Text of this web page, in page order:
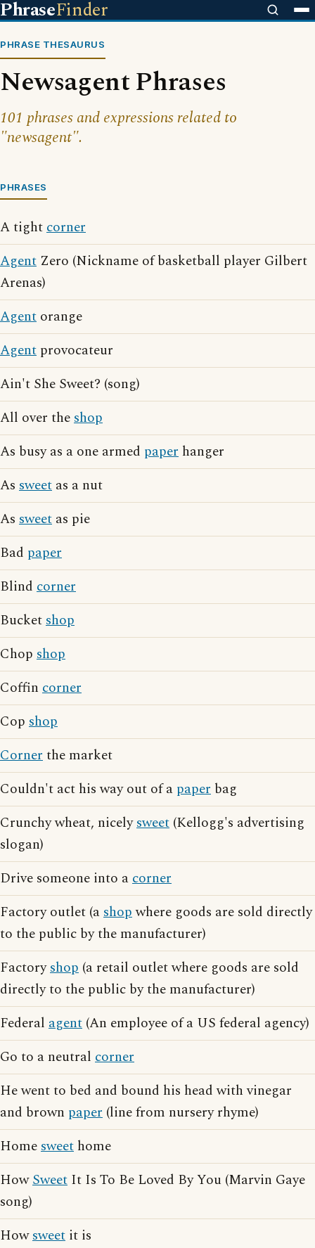
PhraseFinder
PHRASE THESAURUS
Newsagent Phrases
101 phrases and expressions related to
"newsagent".
PHRASES
A tightcorner
Agent Zero (Nickname of basketball player Gilbert
Arenas)
Agent orange
Agent provocateur
Ain't She Sweet? (song)
All over theshop
As busy as a one armed paper hanger
As sweet as a nut
As sweet as pie
Bad paper
Blind corner
Bucketshop
Chop shop
Coffin corner
Cop shop
Cornerthe market
Couldn't act his way out of a paper bag
Crunchy wheat, nicelysweet (Kellogg's advertising
slogan)
Drive someone into acorner
Factory outlet (ashopwhere goods are sold directly
to the public by the manufacturer)
Factoryshop (a retail outlet where goods are sold
directly to the public by the manufacturer)
Federal agent (An employee of a US federal agency)
Go to a neutral corner
He went to bed and bound his head with vinegar
and brown paper (line from nursery rhyme)
Homesweet home
HowSweet It Is To Be Loved By You (Marvin Gaye
song)
Howsweet it is